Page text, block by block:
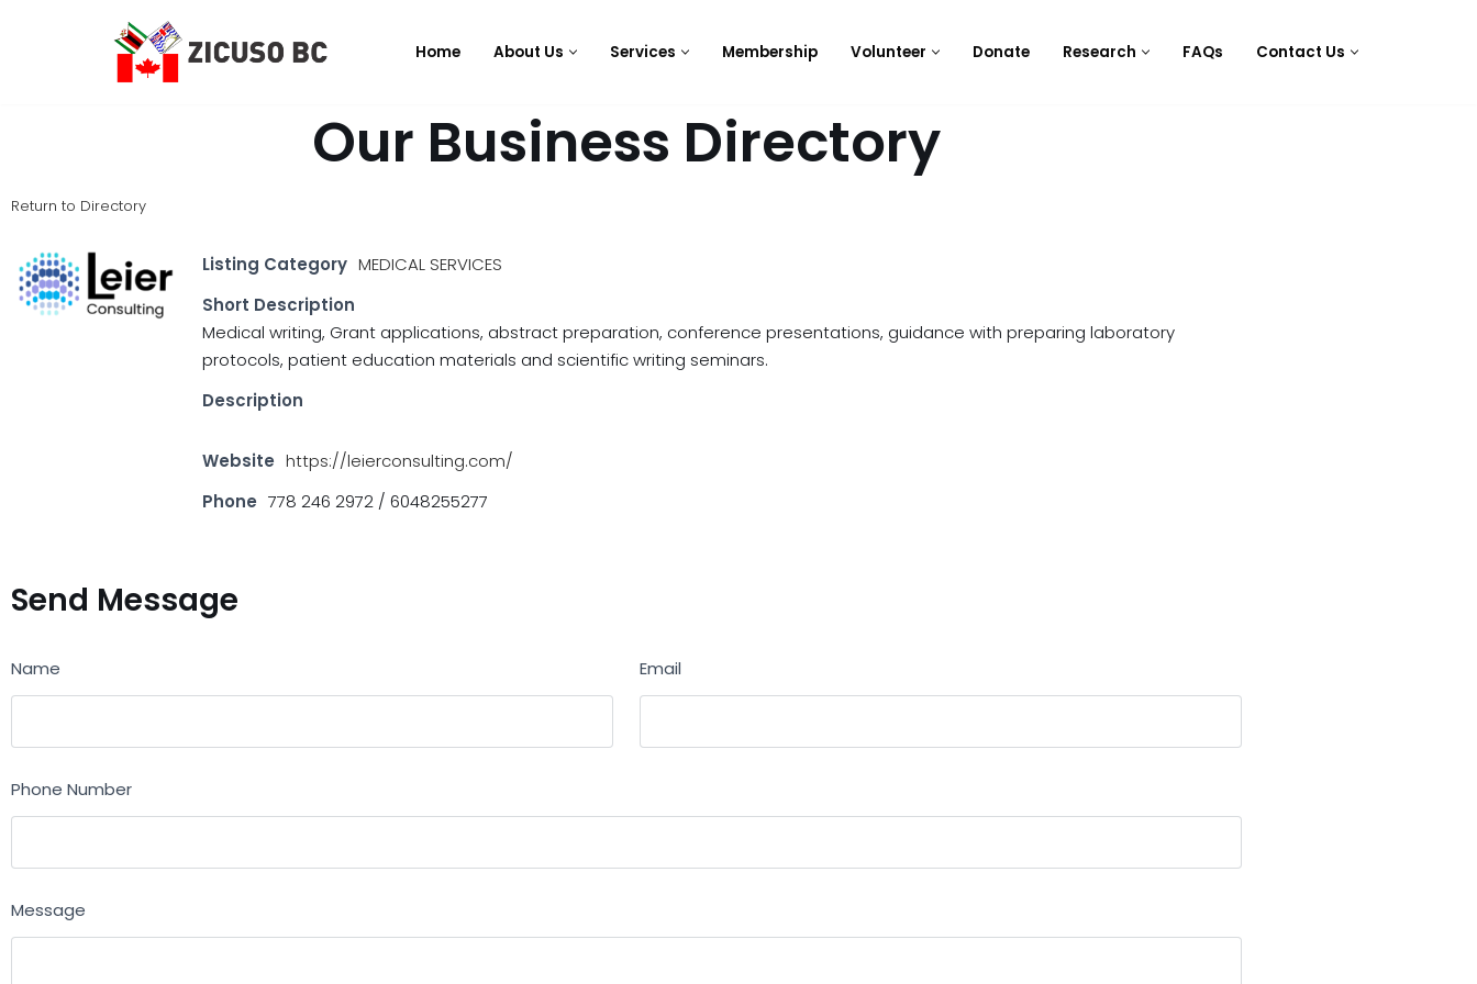
Home About Us Services Membership Volunteer Donate Research FAQs Contact Us
Our Business Directory
Return to Directory
Listing Category MEDICAL SERVICES
Short Description
Medical writing, Grant applications, abstract preparation, conference presentations, guidance with preparing laboratory
protocols, patient education materials and scientific writing seminars.
Description
Website https://leierconsulting.com/
Phone 778 246 2972 / 6048255277
Send Message
Name Email
Phone Number
Message